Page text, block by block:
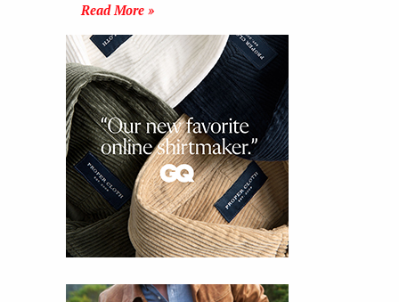
Read More »